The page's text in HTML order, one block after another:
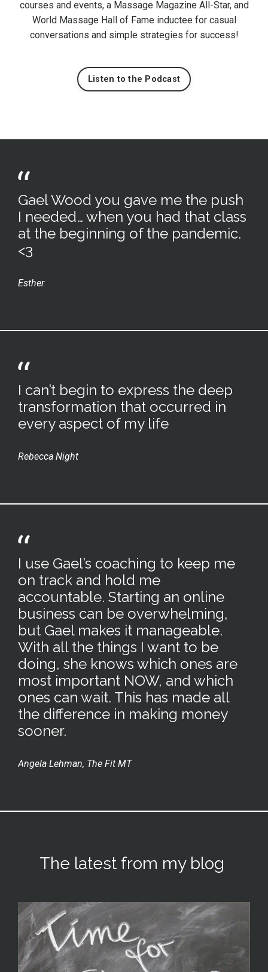
courses and events, a Massage Magazine All-Star, and
World Massage Hall of Fame inductee for casual
conversations and simple strategies for success!
Listen to the Podcast
Gael Wood you gave me the push
I needed… when you had that class
at the beginning of the pandemic.
<3
Esther
I can’t begin to express the deep
transformation that occurred in
every aspect of my life
Rebecca Night
I use Gael’s coaching to keep me
on track and hold me
accountable. Starting an online
business can be overwhelming,
but Gael makes it manageable.
With all the things I want to be
doing, she knows which ones are
most important NOW, and which
ones can wait. This has made all
the difference in making money
sooner.
Angela Lehman, The Fit MT
The latest from my blog